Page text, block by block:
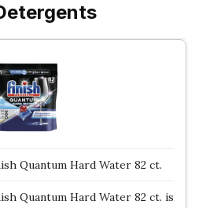
Quantum Hard Water 82 ct.
Quantum Hard Water 82 ct. is